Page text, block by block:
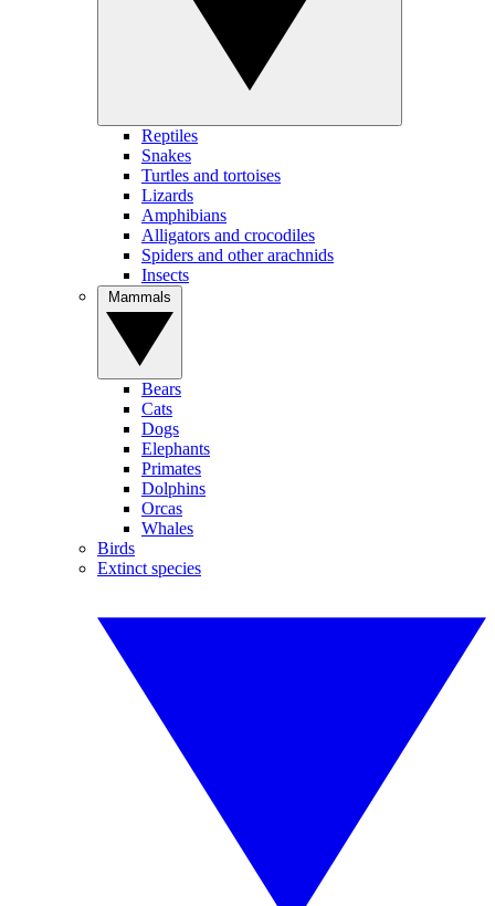
Reptiles
Snakes
Turtles and tortoises
Lizards
Amphibians
Alligators and crocodiles
Spiders and other arachnids
Insects
Bears
Cats
Dogs
Elephants
Primates
Dolphins
Orcas
Whales
Birds
Extinct species